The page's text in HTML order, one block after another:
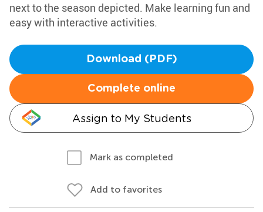
next to the season depicted. Make learning fun and
easy with interactive activities.
Download (PDF)
Complete online
Assign to My Students
Mark as completed
Add to favorites